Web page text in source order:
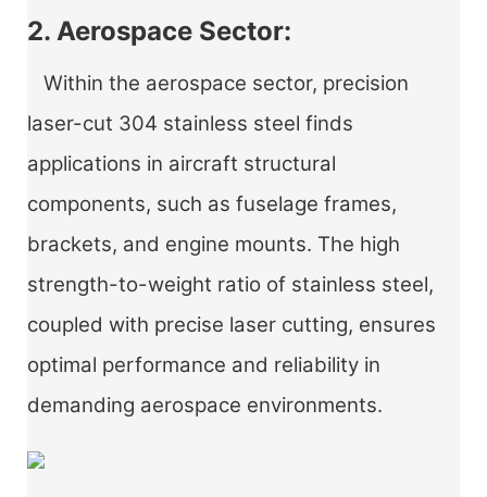
2. Aerospace Sector:
Within the aerospace sector, precision
laser-cut 304 stainless steel finds
applications in aircraft structural
components, such as fuselage frames,
brackets, and engine mounts. The high
strength-to-weight ratio of stainless steel,
coupled with precise laser cutting, ensures
optimal performance and reliability in
demanding aerospace environments.